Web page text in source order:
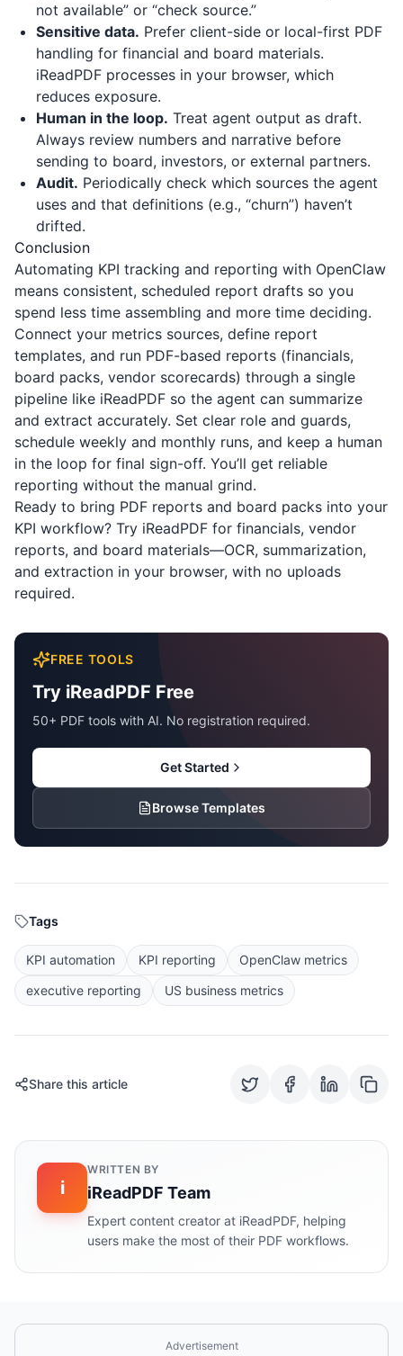
not available” or “check source.”
Sensitive data. Prefer client-side or local-first PDF
handling for financial and board materials.
iReadPDF processes in your browser, which
reduces exposure.
Human in the loop. Treat agent output as draft.
Always review numbers and narrative before
sending to board, investors, or external partners.
Audit. Periodically check which sources the agent
uses and that definitions (e.g., “churn”) haven’t
drifted.
Conclusion
Automating KPI tracking and reporting with OpenClaw
means consistent, scheduled report drafts so you
spend less time assembling and more time deciding.
Connect your metrics sources, define report
templates, and run PDF-based reports (financials,
board packs, vendor scorecards) through a single
pipeline like iReadPDF so the agent can summarize
and extract accurately. Set clear role and guards,
schedule weekly and monthly runs, and keep a human
in the loop for final sign-off. You’ll get reliable
reporting without the manual grind.
Ready to bring PDF reports and board packs into your
KPI workflow? Try iReadPDF for financials, vendor
reports, and board materials—OCR, summarization,
and extraction in your browser, with no uploads
required.
FREE TOOLS
Try iReadPDF Free
50+ PDF tools with AI. No registration required.
Get Started
Browse Templates
Tags
KPI automation KPI reporting
OpenClaw metrics
executive reporting
US business metrics
Share this article
i
WRITTEN BY
iReadPDF Team
Expert content creator at iReadPDF, helping
users make the most of their PDF workflows.
Advertisement